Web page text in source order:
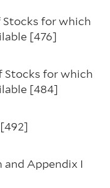
Stocks for which
[476]
Stocks for which
[484]
Appendix I